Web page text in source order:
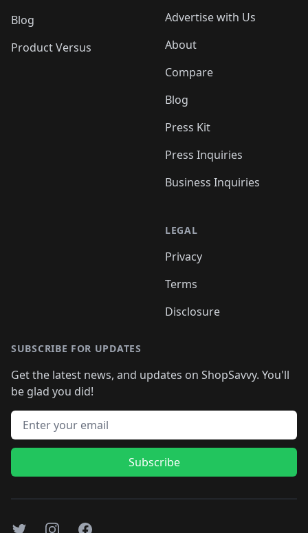
Blog
Product Versus
Advertise with Us
About
Compare
Blog
Press Kit
Press Inquiries
Business Inquiries
LEGAL
Privacy
Terms
Disclosure
SUBSCRIBE FOR UPDATES
Get the latest news, and updates on ShopSavvy. You'll
be glad you did!
Email address
Subscribe
TwitterInstagramFacebook